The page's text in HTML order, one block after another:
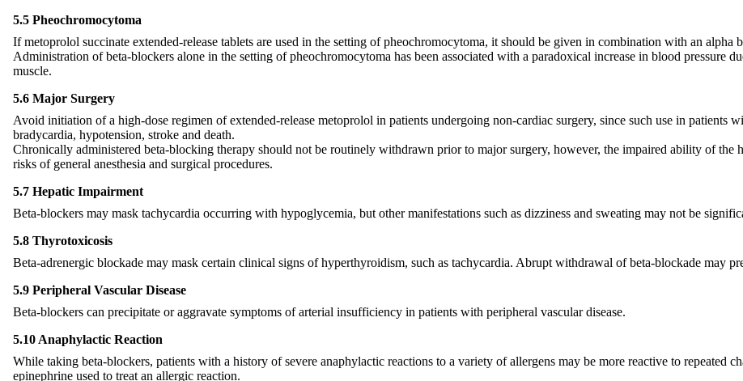
5.5 Pheochromocytoma
If metoprolol succinate extended-release tablets are used in the setting of pheochromocytoma, it should be given in combination with an alpha
Administration of beta-blockers alone in the setting of pheochromocytoma has been associated with a paradoxical increase in blood pressure
muscle.
5.6 Major Surgery
Avoid initiation of a high-dose regimen of extended-release metoprolol in patients undergoing non-cardiac surgery, since such use in patients
bradycardia, hypotension, stroke and death.
Chronically administered beta-blocking therapy should not be routinely withdrawn prior to major surgery, however, the impaired ability of the
risks of general anesthesia and surgical procedures.
5.7 Hepatic Impairment
Beta-blockers may mask tachycardia occurring with hypoglycemia, but other manifestations such as dizziness and sweating may not be
5.8 Thyrotoxicosis
Beta-adrenergic blockade may mask certain clinical signs of hyperthyroidism, such as tachycardia. Abrupt withdrawal of beta-blockade may
5.9 Peripheral Vascular Disease
Beta-blockers can precipitate or aggravate symptoms of arterial insufficiency in patients with peripheral vascular disease.
5.10 Anaphylactic Reaction
While taking beta-blockers, patients with a history of severe anaphylactic reactions to a variety of allergens may be more reactive to repeated
epinephrine used to treat an allergic reaction.